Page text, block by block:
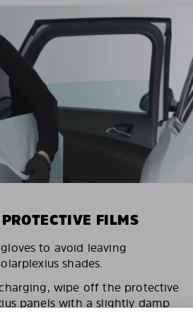
FILMS
to avoid leaving
shades.
wipe off the protective
panels with a slightly damp